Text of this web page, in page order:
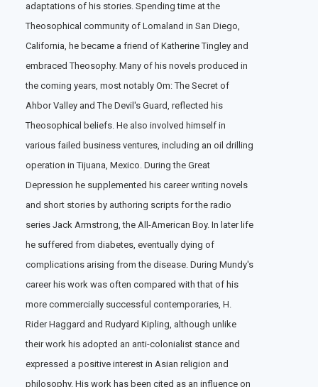
adaptations of his stories. Spending time at the
Theosophical community of Lomaland in San Diego,
California, he became a friend of Katherine Tingley and
embraced Theosophy. Many of his novels produced in
the coming years, most notably Om: The Secret of
Ahbor Valley and The Devil's Guard, reflected his
Theosophical beliefs. He also involved himself in
various failed business ventures, including an oil drilling
operation in Tijuana, Mexico. During the Great
Depression he supplemented his career writing novels
and short stories by authoring scripts for the radio
series Jack Armstrong, the All-American Boy. In later life
he suffered from diabetes, eventually dying of
complications arising from the disease. During Mundy's
career his work was often compared with that of his
more commercially successful contemporaries, H.
Rider Haggard and Rudyard Kipling, although unlike
their work his adopted an anti-colonialist stance and
expressed a positive interest in Asian religion and
philosophy. His work has been cited as an influence on